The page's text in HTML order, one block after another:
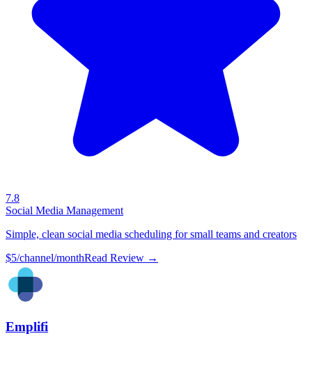
7.8
Social Media Management
Simple, clean social media scheduling for small teams and creators
$5/channel/monthRead Review →
Emplifi